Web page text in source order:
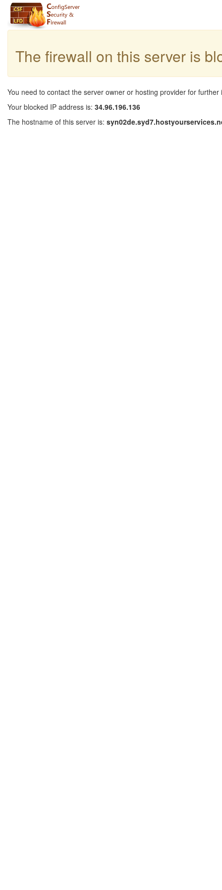
The firewall on this server is
You need to contact the server owner or hosting provider for further
Your blocked IP address is: 34.96.196.136
The hostname of this server is: